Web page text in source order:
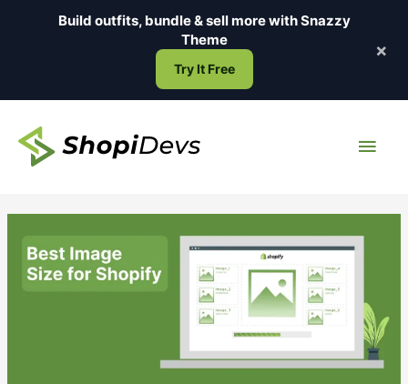
Build outfits, bundle & sell more withSnazzy
Theme
Try It Free
×